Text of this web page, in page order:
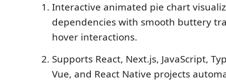
Interactive animated pie chart
dependencies with smooth buttery
hover interactions.
Supports React, Next.js, JavaScript,
Vue, and React Native projects